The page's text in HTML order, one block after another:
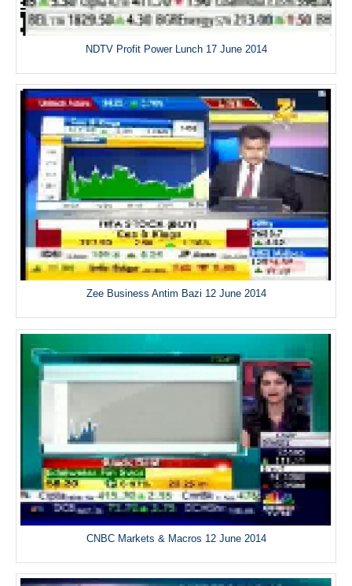
NDTV Profit Power Lunch 17 June 2014
Zee Business Antim Bazi 12 June 2014
CNBC Markets & Macros 12 June 2014